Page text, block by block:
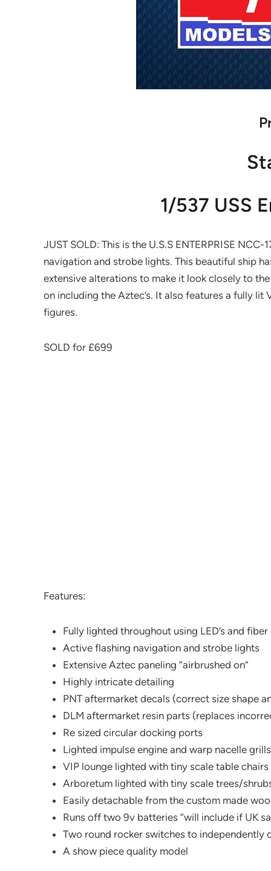
1/537 USS
JUST SOLD: This is the U.S.S ENTERPRISE
navigation and strobe lights. This beautiful ship
extensive alterations to make it look closely to
on including the Aztec’s. It also features a fully
figures.
SOLD for £699
Features:
Fully lighted throughout using LED’s and
Active flashing navigation and strobe lights
Extensive Aztec paneling “airbrushed on”
Highly intricate detailing
PNT aftermarket decals (correct size shape
DLM aftermarket resin parts (replaces
Re sized circular docking ports
Lighted impulse engine and warp nacelle grills
VIP lounge lighted with tiny scale table
Arboretum lighted with tiny scale trees/
Easily detachable from the custom made
Runs off two 9v batteries “will include if UK
Two round rocker switches to independently
A show piece quality model